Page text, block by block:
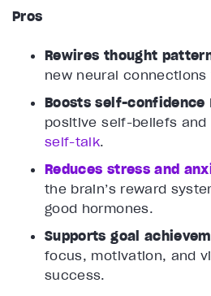
Pros
Rewires thought
new neural
Boosts self-confidence
positive self-beliefs and
self-talk.
Reduces stress and
the brain’s reward
good hormones.
Supports goal
focus, motivation, and
success.